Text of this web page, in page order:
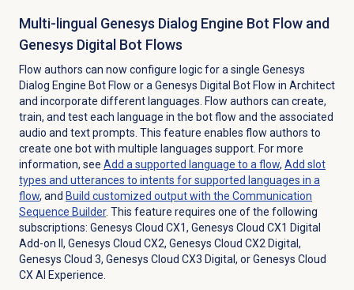
Multi-lingual Genesys Dialog Engine Bot Flow and
Genesys Digital Bot Flows
Flow authors can now configure logic for a single Genesys
Dialog Engine Bot Flow or a Genesys Digital Bot Flow in Architect
and incorporate different languages. Flow authors can create,
train, and test each language in the bot flow and the associated
audio and text prompts. This feature enables flow authors to
create one bot with multiple languages support. For more
information, see Add a supported language to a flow, Add slot
types and utterances to intents for supported languages in a
flow, and Build customized output with the Communication
Sequence Builder. This feature requires one of the following
subscriptions: Genesys Cloud CX1, Genesys Cloud CX1 Digital
Add-on II, Genesys Cloud CX2, Genesys Cloud CX2 Digital,
Genesys Cloud 3, Genesys Cloud CX3 Digital, orGenesys Cloud
CX AI Experience